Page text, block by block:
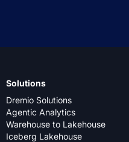
Solutions
Dremio Solutions
Agentic Analytics
Warehouse to Lakehouse
Iceberg Lakehouse